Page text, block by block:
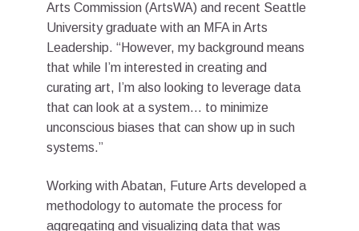
Arts Commission (ArtsWA) and recent Seattle
University graduate with an MFA in Arts
Leadership. “However, my background means
that while I’m interested in creating and
curating art, I’m also looking to leverage data
that can look at a system… to minimize
unconscious biases that can show up in such
systems.”
Working with Abatan, Future Arts developed a
methodology to automate the process for
aggregating and visualizing data that was